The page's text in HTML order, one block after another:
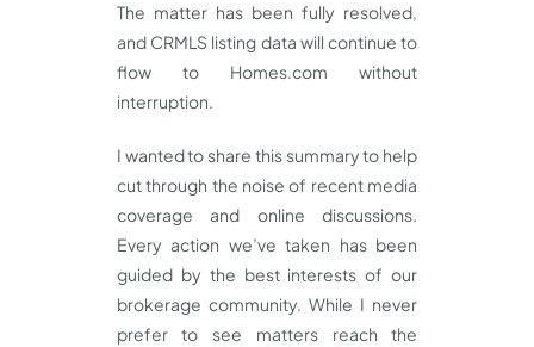
The matter has been fully resolved,
and CRMLS listing data will continue to
flow to Homes.com without
interruption.
I wanted to share this summary to help
cut through the noise of recent media
coverage and online discussions.
Every action we’ve taken has been
guided by the best interests of our
brokerage community. While I never
prefer to see matters reach the